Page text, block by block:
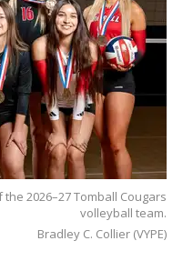
2026–27 Tomball Cougars
volleyball team.
Bradley C. Collier (VYPE)